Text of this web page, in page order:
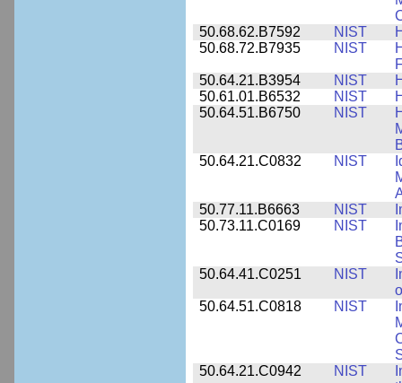
50.68.62.B7592
NIST
50.68.72.B7935
NIST
50.64.21.B3954
NIST
50.61.01.B6532
NIST
50.64.51.B6750
NIST
50.64.21.C0832
NIST
50.77.11.B6663
NIST
50.73.11.C0169
NIST
50.64.41.C0251
NIST
50.64.51.C0818
NIST
50.64.21.C0942
NIST